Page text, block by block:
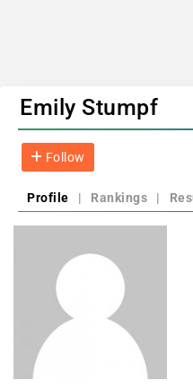
Emily Stumpf
Follow
Profile | Rankings |